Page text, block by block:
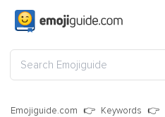
Emojiguide.com Keywords